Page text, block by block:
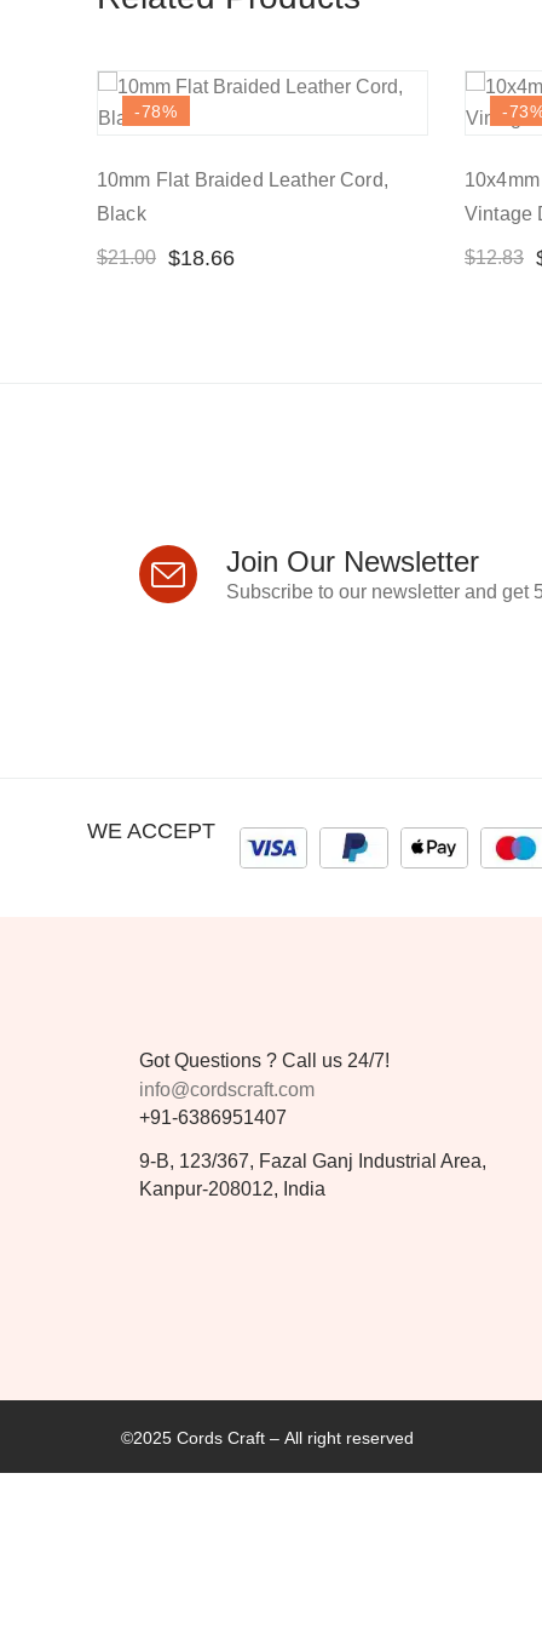
-78%
10mm Flat Braided Leather Cord,
Black
$21.00 $18.66
-73
Vintage
$12.83
Join Our Newsletter
Subscribe to our newsletter and get
WE ACCEPT
Got Questions ? Call us 24/7!
info@cordscraft.com
+91-6386951407
9-B, 123/367, Fazal Ganj Industrial Area,
Kanpur-208012, India
©2025 Cords Craft – All right reserved